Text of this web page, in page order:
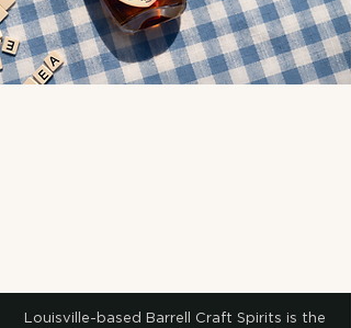
Louisville-based Barrell Craft Spirits is the